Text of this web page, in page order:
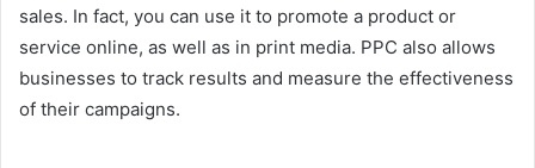
sales. In fact, you can use it to promote a product or
service online, as well as in print media. PPC also allows
businesses to track results and measure the effectiveness
of their campaigns.